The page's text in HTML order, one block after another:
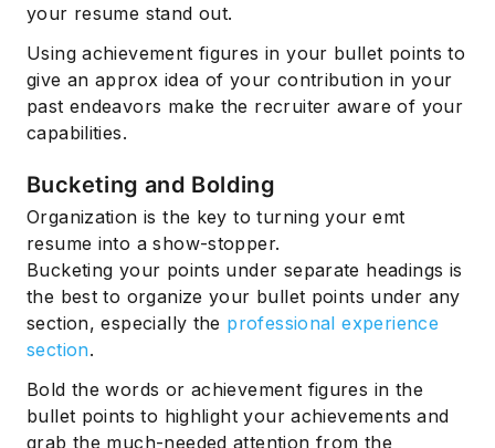
your resume stand out.
Using achievement figures in your bullet points to
give an approx idea of your contribution in your
past endeavors make the recruiter aware of your
capabilities.
Bucketing and Bolding
Organization is the key to turning your emt
resume into a show-stopper.
Bucketing your points under separate headings is
the best to organize your bullet points under any
section, especially the professional experience
section.
Bold the words or achievement figures in the
bullet points to highlight your achievements and
grab the much-needed attention from the